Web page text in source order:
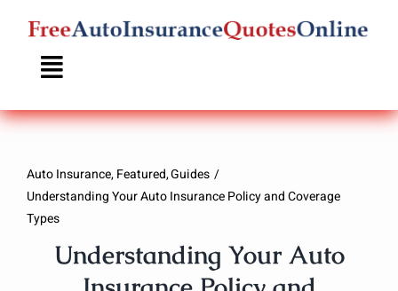
Skip
content
Auto Insurance Featured Guides
Understanding Your Auto Insurance Policy and Coverage
Types
Understanding Your Auto